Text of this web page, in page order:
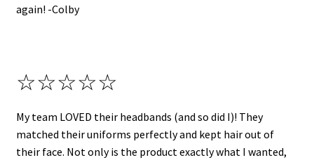
again! -Colby
☆☆☆☆☆
My team LOVED their headbands (and so did I)! They
matched their uniforms perfectly and kept hair out of
their face. Not only is the product exactly what I wanted,